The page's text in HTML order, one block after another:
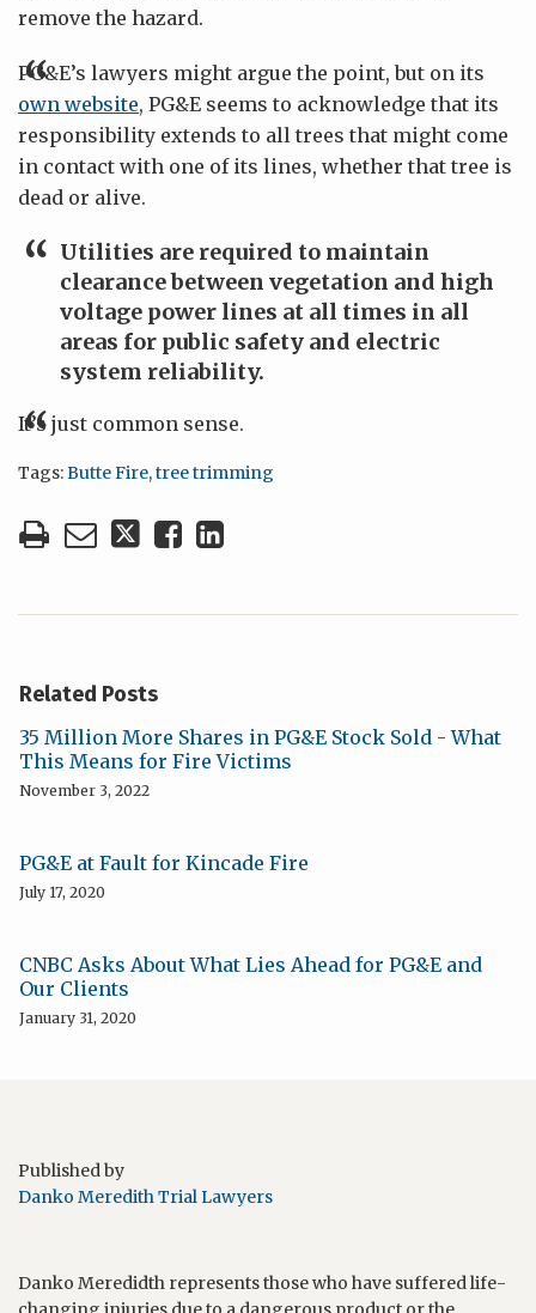
remove the hazard.
PG&E’s lawyers might argue the point, but on its
own website, PG&E seems to acknowledge that its
responsibility extends to all trees that might come
in contact with one of its lines, whether that tree is
dead or alive.
Utilities are required to maintain
clearance between vegetation and high
voltage power lines at all times in all
areas for public safety and electric
system reliability.
It’s just common sense.
Tags:Butte Fire,tree trimming
Related Posts
35 Million More Shares in PG&E Stock Sold - What
This Means for Fire Victims
November 3, 2022
PG&E at Fault for Kincade Fire
July 17, 2020
CNBC Asks About What Lies Ahead for PG&E and
Our Clients
January 31, 2020
Published by
Danko Meredith Trial Lawyers
Danko Meredidth represents those who have suffered life-